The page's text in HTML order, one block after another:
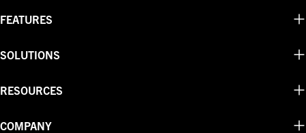
FEATURES
SOLUTIONS
RESOURCES
COMPANY